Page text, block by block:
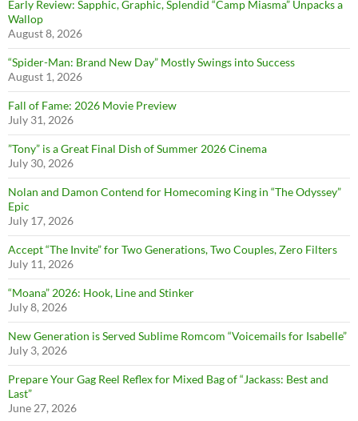
Early Review: Sapphic, Graphic, Splendid “Camp Miasma” Unpacks a
Wallop
August 8, 2026
“Spider-Man: Brand New Day” Mostly Swings into Success
August 1, 2026
Fall of Fame: 2026 Movie Preview
July 31, 2026
”Tony” is a Great Final Dish of Summer 2026 Cinema
July 30, 2026
Nolan and Damon Contend for Homecoming King in “The Odyssey”
Epic
July 17, 2026
Accept “The Invite” for Two Generations, Two Couples, Zero Filters
July 11, 2026
“Moana” 2026: Hook, Line and Stinker
July 8, 2026
New Generation is Served Sublime Romcom “Voicemails for Isabelle”
July 3, 2026
Prepare Your Gag Reel Reflex for Mixed Bag of “Jackass: Best and
Last”
June 27, 2026